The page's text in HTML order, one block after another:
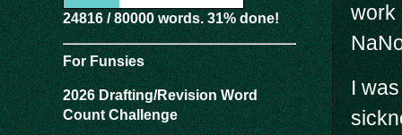
work
I
24816 / 80000 words. 31% done!
For Funsies
2026 Drafting/Revision Word
Count Challenge